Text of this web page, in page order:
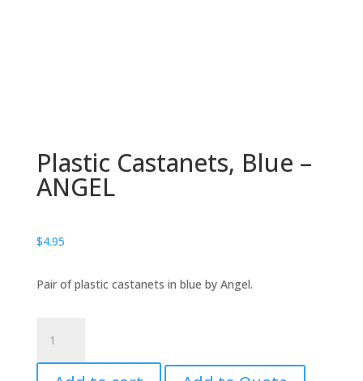
Plastic Castanets, Blue –
ANGEL
$4.95
Pair of plastic castanets in blue by Angel.
Castanets,
Blue